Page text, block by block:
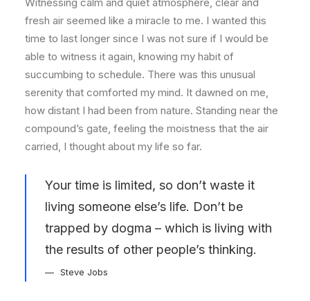
fresh air seemed like a miracle to me. I wanted this
time to last longer since I was not sure if I would be
able to witness it again, knowing my habit of
succumbing to schedule. There was this unusual
serenity that comforted my mind. It dawned on me,
how distant I had been from nature. Standing near the
compound’s gate, feeling the moistness that the air
carried, I thought about my life so far.
Your time is limited, so don’t waste it
living someone else’s life. Don’t be
trapped by dogma – which is living with
the results of other people’s thinking.
Steve Jobs